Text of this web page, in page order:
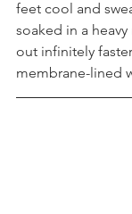
breathe
feet cool and
soaked in a heavy
out infinitely
membrane-lined